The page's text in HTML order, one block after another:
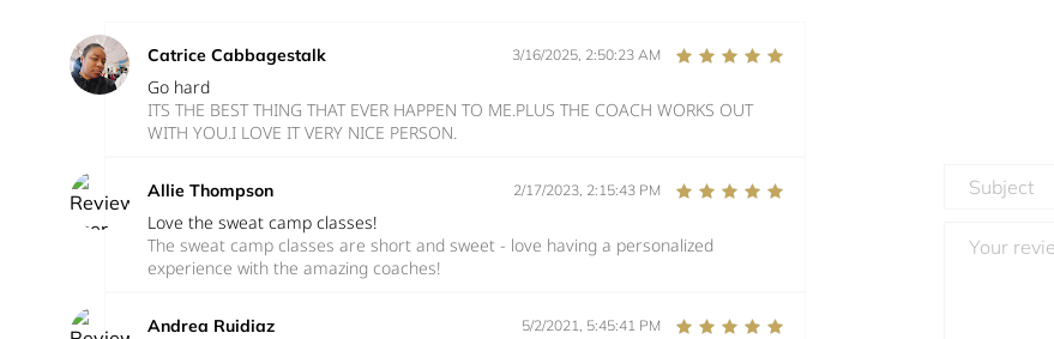
Catrice Cabbagestalk 3/16/2025, 2:50:23 AM
Go hard
ITS THE BEST THING THAT EVER HAPPEN TO ME.PLUS THE COACH WORKS OUT
WITH YOU.I LOVE IT VERY NICE PERSON.
Allie Thompson 2/17/2023, 2:15:43 PM
Love the sweat camp classes!
The sweat camp classes are short and sweet - love having a personalized
experience with the amazing coaches!
Andrea Ruidiaz 5/2/2021, 5:45:41 PM